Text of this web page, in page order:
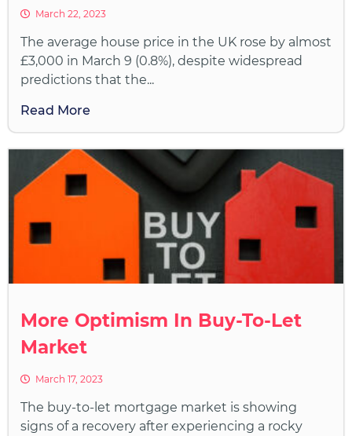
March 22, 2023
The average house price in the UK rose by almost
£3,000 in March 9 (0.8%), despite widespread
predictions that the...
Read More
More Optimism In Buy-To-Let
Market
March 17, 2023
The buy-to-let mortgage market is showing
signs of a recovery after experiencing a rocky